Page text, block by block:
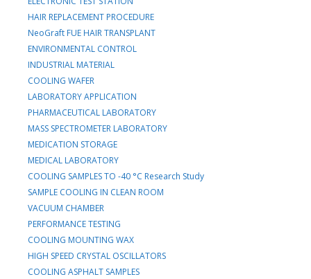
HAIR REPLACEMENT PROCEDURE
NeoGraft FUE HAIR TRANSPLANT
ENVIRONMENTAL CONTROL
INDUSTRIAL MATERIAL
COOLING WAFER
LABORATORY APPLICATION
PHARMACEUTICAL LABORATORY
MASS SPECTROMETER LABORATORY
MEDICATION STORAGE
MEDICAL LABORATORY
COOLING SAMPLES TO -40 °C Research Study
SAMPLE COOLING IN CLEAN ROOM
VACUUM CHAMBER
PERFORMANCE TESTING
COOLING MOUNTING WAX
HIGH SPEED CRYSTAL OSCILLATORS
COOLING ASPHALT SAMPLES